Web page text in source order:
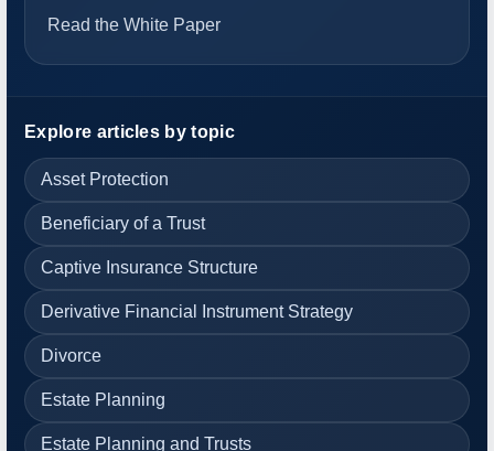
Read the White Paper
Explore articles by topic
Asset Protection
Beneficiary of a Trust
Captive Insurance Structure
Derivative Financial Instrument Strategy
Divorce
Estate Planning
Estate Planning and Trusts